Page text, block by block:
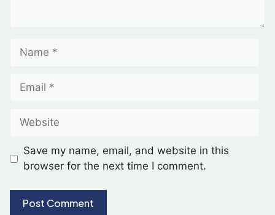
Save my name, email, and website in this
browser for the next time I comment.